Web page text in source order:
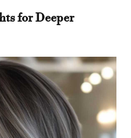
for Deeper